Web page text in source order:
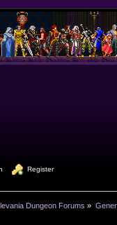
Register
Dungeon Forums »